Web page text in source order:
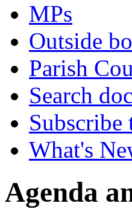
MPs
Outside
Parish
Search
Subscribe
What's
Agenda